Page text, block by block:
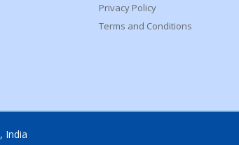
Privacy Policy
Terms and Conditions
India